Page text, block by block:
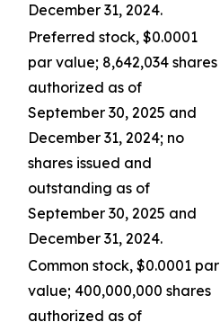
December 31, 2024.
Preferred stock, $0.0001
par value; 8,642,034 shares
authorized as of
September 30, 2025 and
December 31, 2024; no
shares issued and
outstanding as of
September 30, 2025 and
December 31, 2024.
Common stock, $0.0001 par
value; 400,000,000 shares
authorized as of